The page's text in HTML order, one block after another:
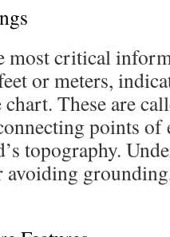
most critical
or meters,
chart. These are
points of
topography.